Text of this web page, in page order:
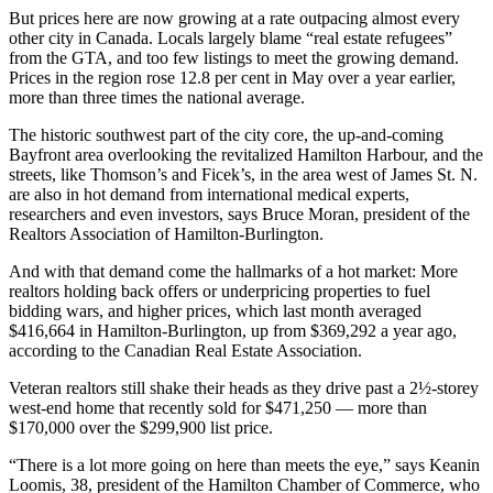
But prices here are now growing at a rate outpacing almost every
other city in Canada. Locals largely blame “real estate refugees”
from the GTA, and too few listings to meet the growing demand.
Prices in the region rose 12.8 per cent in May over a year earlier,
more than three times the national average.
The historic southwest part of the city core, the up-and-coming
Bayfront area overlooking the revitalized Hamilton Harbour, and the
streets, like Thomson’s and Ficek’s, in the area west of James St. N.
are also in hot demand from international medical experts,
researchers and even investors, says Bruce Moran, president of the
Realtors Association of Hamilton-Burlington.
And with that demand come the hallmarks of a hot market: More
realtors holding back offers or underpricing properties to fuel
bidding wars, and higher prices, which last month averaged
$416,664 in Hamilton-Burlington, up from $369,292 a year ago,
according to the Canadian Real Estate Association.
Veteran realtors still shake their heads as they drive past a 2½-storey
west-end home that recently sold for $471,250 — more than
$170,000 over the $299,900 list price.
“There is a lot more going on here than meets the eye,” says Keanin
Loomis, 38, president of the Hamilton Chamber of Commerce, who